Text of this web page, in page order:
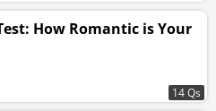
How Romantic is Your
14 Qs